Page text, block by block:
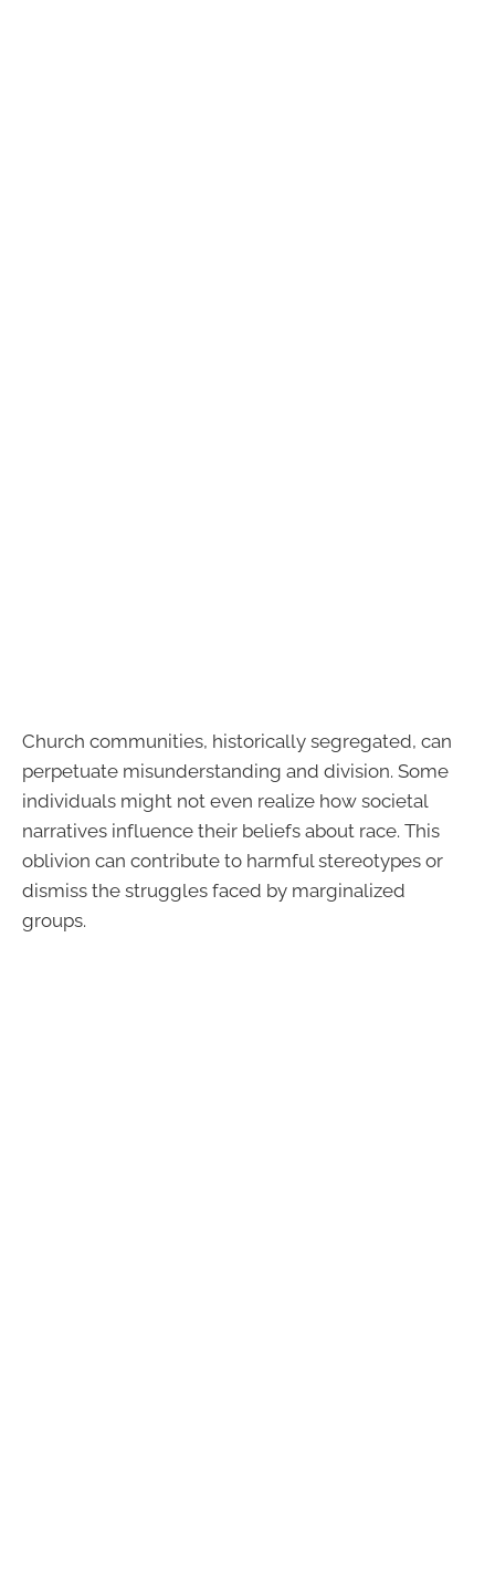
Church communities, historically segregated, can
perpetuate misunderstanding and division. Some
individuals might not even realize how societal
narratives influence their beliefs about race. This
oblivion can contribute to harmful stereotypes or
dismiss the struggles faced by marginalized
groups.